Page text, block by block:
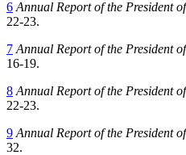
6 Annual Report of the President
22-23.
7 Annual Report of the President
16-19.
8 Annual Report of the President
22-23.
9 Annual Report of the President
32.